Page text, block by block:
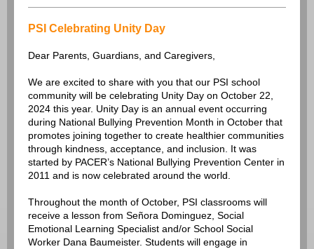
PSI Celebrating Unity Day
Dear Parents, Guardians, and Caregivers,
We are excited to share with you that our PSI school
community will be celebrating Unity Day on October 22,
2024 this year. Unity Day is an annual event occurring
during National Bullying Prevention Month in October that
promotes joining together to create healthier communities
through kindness, acceptance, and inclusion. It was
started by PACER’s National Bullying Prevention Center in
2011 and is now celebrated around the world.
Throughout the month of October, PSI classrooms will
receive a lesson from Señora Dominguez, Social
Emotional Learning Specialist and/or School Social
Worker Dana Baumeister. Students will engage in